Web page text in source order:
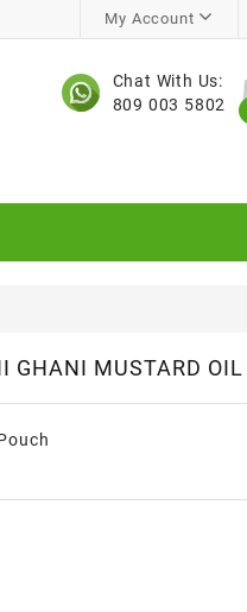
My Account
Chat With Us:
809 003 5802
GHANI MUSTARD OIL